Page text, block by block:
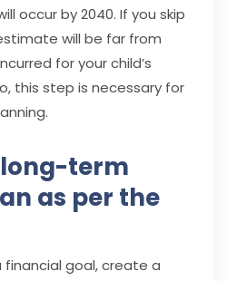
occur by 2040. If you skip
will be far from
for your child’s
this step is necessary for
long-term
as per the
goal, create a